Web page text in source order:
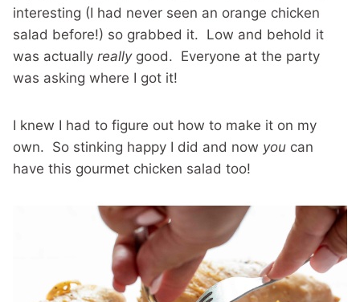
interesting (I had never seen an orange chicken
salad before!) so grabbed it. Low and behold it
was actually reallygood. Everyone at the party
was asking where I got it!
I knew I had to figure out how to make it on my
own. So stinking happy I did and now you can
have this gourmet chicken salad too!